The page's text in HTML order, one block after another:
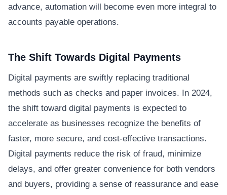
advance, automation will become even more integral to
accounts payable operations.
The Shift Towards Digital Payments
Digital payments are swiftly replacing traditional
methods such as checks and paper invoices. In 2024,
the shift toward digital payments is expected to
accelerate as businesses recognize the benefits of
faster, more secure, and cost-effective transactions.
Digital payments reduce the risk of fraud, minimize
delays, and offer greater convenience for both vendors
and buyers, providing a sense of reassurance and ease